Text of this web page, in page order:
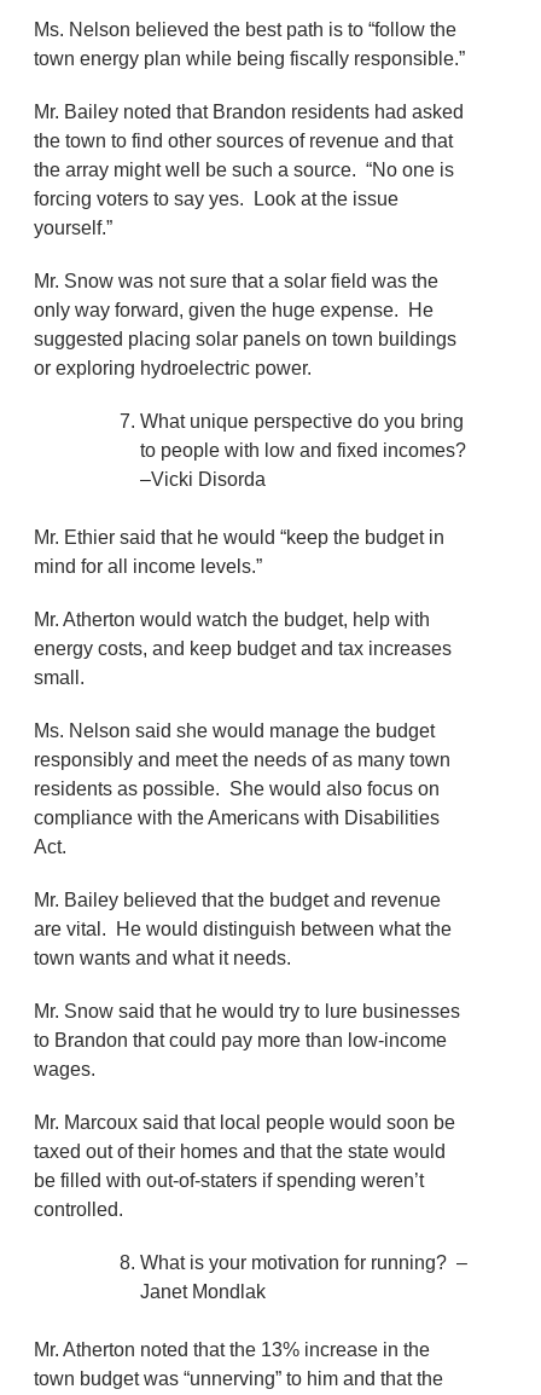
Ms. Nelson believed the best path is to “follow the
town energy plan while being fiscally responsible.”
Mr. Bailey noted that Brandon residents had asked
the town to find other sources of revenue and that
the array might well be such a source. “No one is
forcing voters to say yes. Look at the issue
yourself.”
Mr. Snow was not sure that a solar field was the
only way forward, given the huge expense. He
suggested placing solar panels on town buildings
or exploring hydroelectric power.
What unique perspective do you bring
to people with low and fixed incomes?
–Vicki Disorda
Mr. Ethier said that he would “keep the budget in
mind for all income levels.”
Mr. Atherton would watch the budget, help with
energy costs, and keep budget and tax increases
small.
Ms. Nelson said she would manage the budget
responsibly and meet the needs of as many town
residents as possible. She would also focus on
compliance with the Americans with Disabilities
Act.
Mr. Bailey believed that the budget and revenue
are vital. He would distinguish between what the
town wants and what it needs.
Mr. Snow said that he would try to lure businesses
to Brandon that could pay more than low-income
wages.
Mr. Marcoux said that local people would soon be
taxed out of their homes and that the state would
be filled with out-of-staters if spending weren’t
controlled.
What is your motivation for running? –
Janet Mondlak
Mr. Atherton noted that the 13% increase in the
town budget was “unnerving” to him and that the